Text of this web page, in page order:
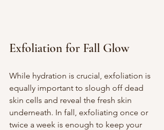
Exfoliation for Fall Glow
While hydration is crucial, exfoliation is
equally important to slough off dead
skin cells and reveal the fresh skin
underneath. In fall, exfoliating once or
twice a week is enough to keep your